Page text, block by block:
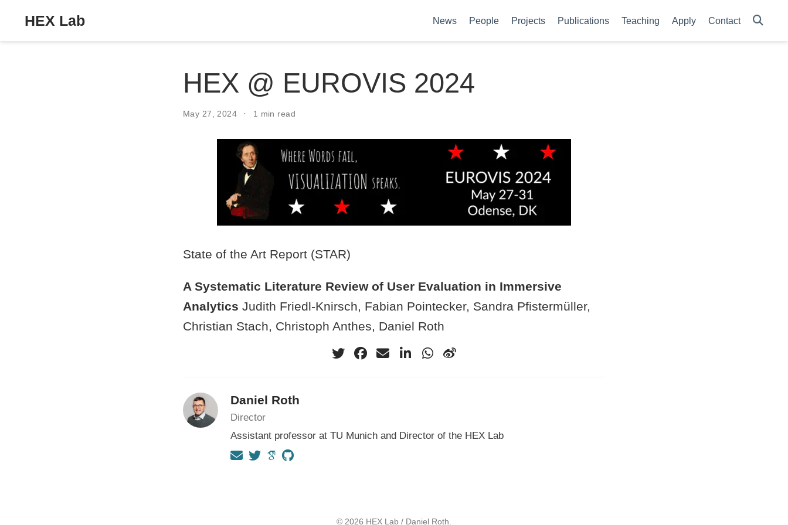
HEX Lab News People Projects Publications Teaching Apply Contact
HEX @ EUROVIS 2024
May 27, 2024 1 min read
State of the Art Report (STAR)
A Systematic Literature Review of User Evaluation in Immersive
Analytics Judith Friedl-Knirsch, Fabian Pointecker, Sandra Pfistermüller,
Christian Stach, Christoph Anthes, Daniel Roth
Daniel Roth
Director
Assistant professor at TU Munich and Director of the HEX Lab
© 2026 HEX Lab / Daniel Roth.